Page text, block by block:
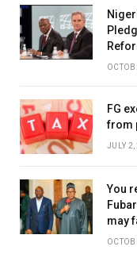
FG
from
JULY 2,
You
may